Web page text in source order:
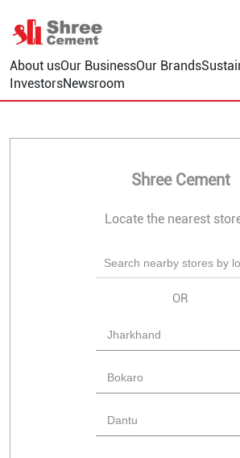
About usOur BusinessOur Brands
InvestorsNewsroom
Shree Cement
Locate the nearest
OR